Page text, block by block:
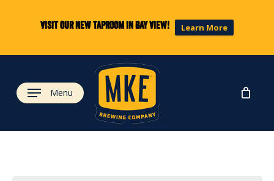
Visit our new taproom in Bay View! Learn More
content
Menu